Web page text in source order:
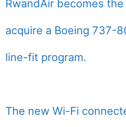
RwandAir becomes
acquire a Boeing 737-
line-fit program.
The new Wi-Fi